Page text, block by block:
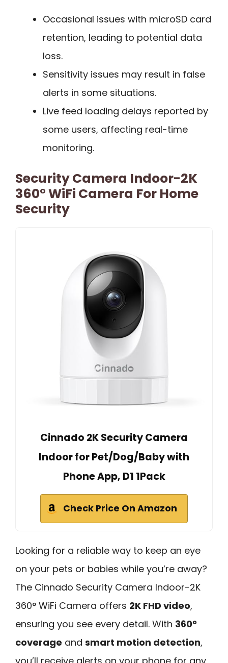
Occasional issues with microSD card
retention, leading to potential data
loss.
Sensitivity issues may result in false
alerts in some situations.
Live feed loading delays reported by
some users, affecting real-time
monitoring.
Security Camera Indoor-2K
360° WiFi Camera For Home
Security
Cinnado 2K Security Camera
Indoor for Pet/Dog/Baby with
Phone App, D1 1Pack
Check Price On Amazon
Looking for a reliable way to keep an eye
on your pets or babies while you’re away?
The Cinnado Security Camera Indoor-2K
360° WiFi Camera offers 2K FHD video,
ensuring you see every detail. With 360°
coverage and smart motion detection,